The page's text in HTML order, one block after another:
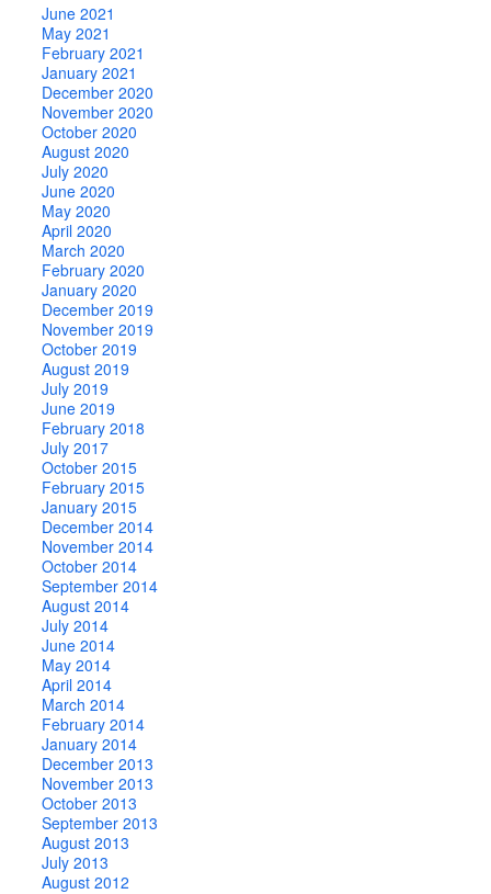
June 2021
May 2021
February 2021
January 2021
December 2020
November 2020
October 2020
August 2020
July 2020
June 2020
May 2020
April 2020
March 2020
February 2020
January 2020
December 2019
November 2019
October 2019
August 2019
July 2019
June 2019
February 2018
July 2017
October 2015
February 2015
January 2015
December 2014
November 2014
October 2014
September 2014
August 2014
July 2014
June 2014
May 2014
April 2014
March 2014
February 2014
January 2014
December 2013
November 2013
October 2013
September 2013
August 2013
July 2013
August 2012